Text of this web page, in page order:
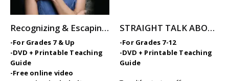
Recognizing & Escaping Teen Dating Violence
-For Grades 7 & Up
-DVD + Printable Teaching
Guide
-Free online video
STRAIGHT TALK ABOUT SEXTING AND MESSAGING
-For Grades 7-12
-DVD + Printable Teaching
Guide